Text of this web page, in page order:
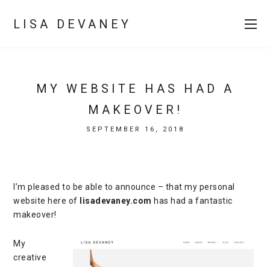
LISA DEVANEY
MY WEBSITE HAS HAD A
MAKEOVER!
SEPTEMBER 16, 2018
I’m pleased to be able to announce – that my personal
website here of
lisadevaney.com has had a fantastic
makeover!
My
creative